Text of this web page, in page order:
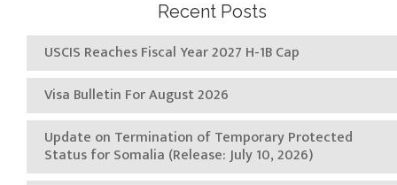
Recent Posts
USCIS Reaches Fiscal Year 2027 H-1B Cap
Visa Bulletin For August 2026
Update on Termination of Temporary Protected
Status for Somalia (Release: July 10, 2026)